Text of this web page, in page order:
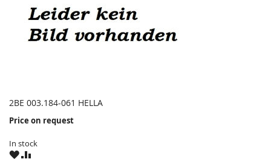
2BE 003.184-061 HELLA
Price on request
In stock
WISHCOMPARE